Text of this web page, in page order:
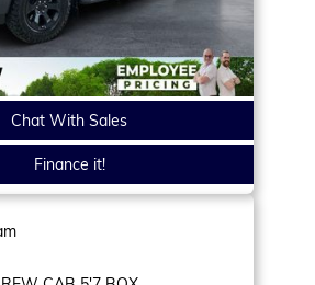
Chat With Sales
Finance it!